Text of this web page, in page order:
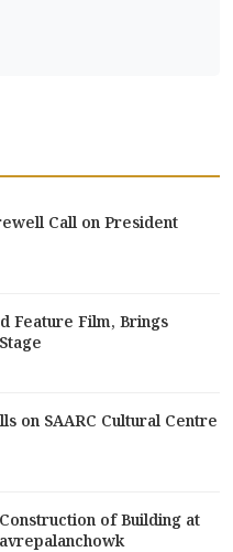
Call on President
Feature Film, Brings
on SAARC Cultural Centre
of Building at